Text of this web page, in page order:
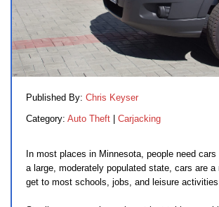
Published By: Chris Keyser
Category: Auto Theft Carjacking
In most places in Minnesota, people need
a large, moderately populated state, cars are a
get to most schools, jobs, and leisure